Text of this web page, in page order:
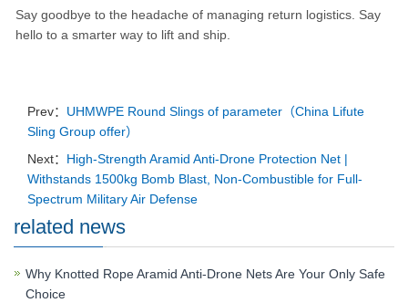
Say goodbye to the headache of managing return logistics. Say
hello to a smarter way to lift and ship.
Prev： UHMWPE Round Slings of parameter（China Lifute
Sling Group offer）
Next： High-Strength Aramid Anti-Drone Protection Net |
Withstands 1500kg Bomb Blast, Non-Combustible for Full-
Spectrum Military Air Defense
related news
Why Knotted Rope Aramid Anti-Drone Nets Are Your Only Safe
Choice